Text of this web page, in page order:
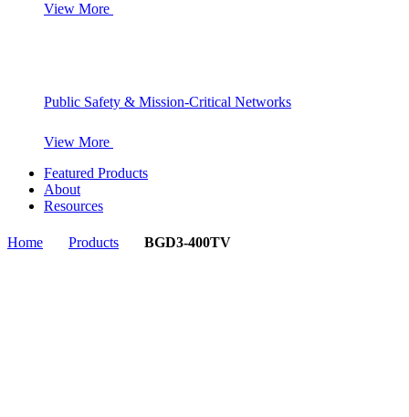
View More
Public Safety & Mission-Critical Networks
View More
Featured Products
About
Resources
Home Products BGD3-400TV